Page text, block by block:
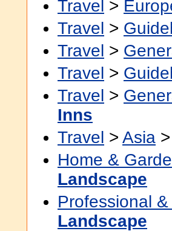
Travel >
Travel >
Travel >
Travel >
Travel >
Inns
Travel > Asia >
Home &
Landscape
Professional
Landscape